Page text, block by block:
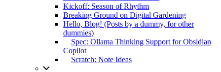
Kickoff: Season of Rhythm
Breaking Ground on Digital Gardening
Hello, Blog! (Posts by a dummy, for other
dummies)
Spec: Ollama Thinking Support for Obsidian
Copilot
Scratch: Note Ideas